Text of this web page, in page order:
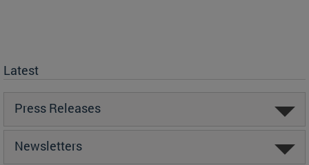
Latest
Press Releases
Newsletters